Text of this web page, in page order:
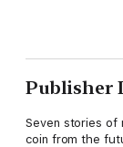
Publisher
Seven stories of
coin from the